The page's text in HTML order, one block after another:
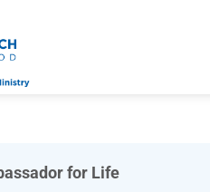
for Life